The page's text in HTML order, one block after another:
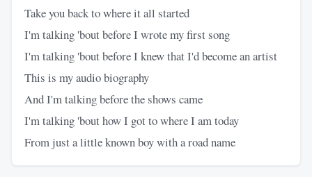
Take you back to where it all started
I'm talking 'bout before I wrote my first song
I'm talking 'bout before I knew that I'd become an artist
This is my audio biography
And I'm talking before the shows came
I'm talking 'bout how I got to where I am today
From just a little known boy with a road name